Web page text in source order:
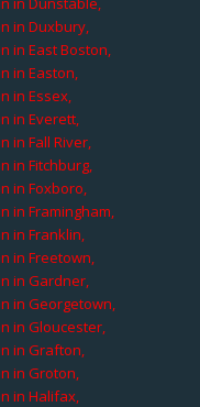
in Duxbury,
in East Boston,
in Easton,
in Essex,
in Everett,
in Fall River,
in Fitchburg,
in Foxboro,
in Framingham,
in Franklin,
in Freetown,
in Gardner,
in Georgetown,
in Gloucester,
in Grafton,
in Groton,
in Halifax,